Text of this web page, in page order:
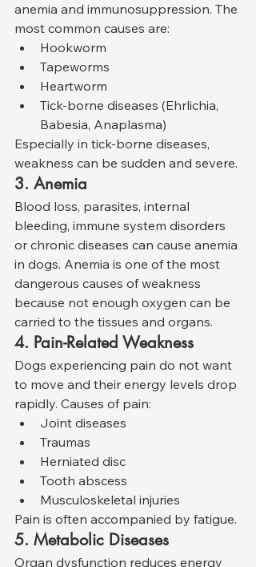
anemia and immunosuppression. The
most common causes are:
Hookworm
Tapeworms
Heartworm
Tick-borne diseases (Ehrlichia,
Babesia, Anaplasma)
Especially in tick-borne diseases,
weakness can be sudden and severe.
3. Anemia
Blood loss, parasites, internal
bleeding, immune system disorders
or chronic diseases can cause anemia
in dogs. Anemia is one of the most
dangerous causes of weakness
because not enough oxygen can be
carried to the tissues and organs.
4. Pain-Related Weakness
Dogs experiencing pain do not want
to move and their energy levels drop
rapidly. Causes of pain:
Joint diseases
Traumas
Herniated disc
Tooth abscess
Musculoskeletal injuries
Pain is often accompanied by fatigue.
5. Metabolic Diseases
Organ dysfunction reduces energy